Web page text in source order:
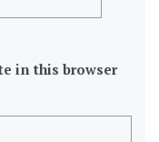
in this browser